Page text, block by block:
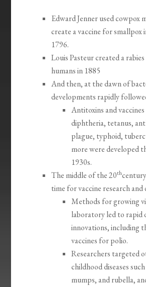
Edward Jenner used cowpox
create a vaccine for smallpox
1796.
Louis Pasteur created a
humans in 1885
And then, at the dawn of
developments rapidly
Antitoxins and
diphtheria, tetanus,
plague, typhoid,
more were developed
1930s.
The middle of the 20th
time for vaccine research and
Methods for growing
laboratory led to rapid
innovations, including
vaccines for polio.
Researchers targeted
childhood diseases
mumps, and rubella,